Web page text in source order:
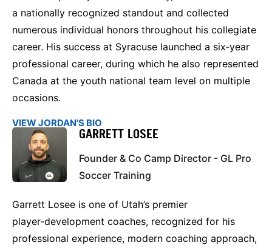
a nationally recognized standout and collected
numerous individual honors throughout his collegiate
career. His success at Syracuse launched a six‑year
professional career, during which he also represented
Canada at the youth national team level on multiple
occasions.
VIEW JORDAN'S BIO
GARRETT LOSEE
Founder & Co Camp Director - GL Pro
Soccer Training
Garrett Losee is one of Utah’s premier
player‑development coaches, recognized for his
professional experience, modern coaching approach,